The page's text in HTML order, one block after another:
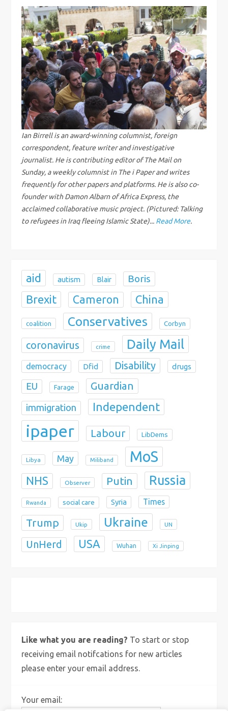
t
n
a
v
i
g
a
t
i
o
Ian Birrell is an award-winning columnist, foreign
correspondent, feature writer and investigative
journalist. He is contributing editor of The Mail on
Sunday, a weekly columnist in The i Paper and writes
frequently for other papers and platforms. He is also co-
founder with Damon Albarn of Africa Express, the
acclaimed collaborative music project. (Pictured: Talking
to refugees in Iraq fleeing Islamic State)... Read More.
aid autism Blair Boris
Brexit Cameron China
coalition Conservatives Corbyn
coronavirus crime Daily Mail
democracy Dfid Disability drugs
EU Farage Guardian
immigration Independent
ipaper Labour LibDems
Libya May Miliband MoS
NHS Observer Putin Russia
Rwanda social care Syria Times
Trump Ukip Ukraine UN
UnHerd USA Wuhan Xi Jinping
Like what you are reading? To start or stop
receiving email notifcations for new articles
please enter your email address.
Your email: